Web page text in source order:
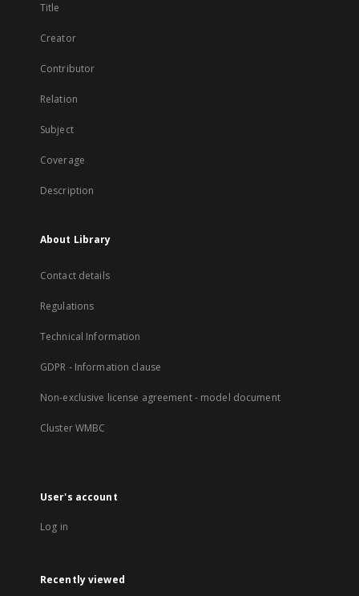
Title
Creator
Contributor
Relation
Subject
Coverage
Description
About Library
Contact details
Regulations
Technical Information
GDPR - Information clause
Non-exclusive license agreement - model document
Cluster WMBC
User's account
Log in
Recently viewed